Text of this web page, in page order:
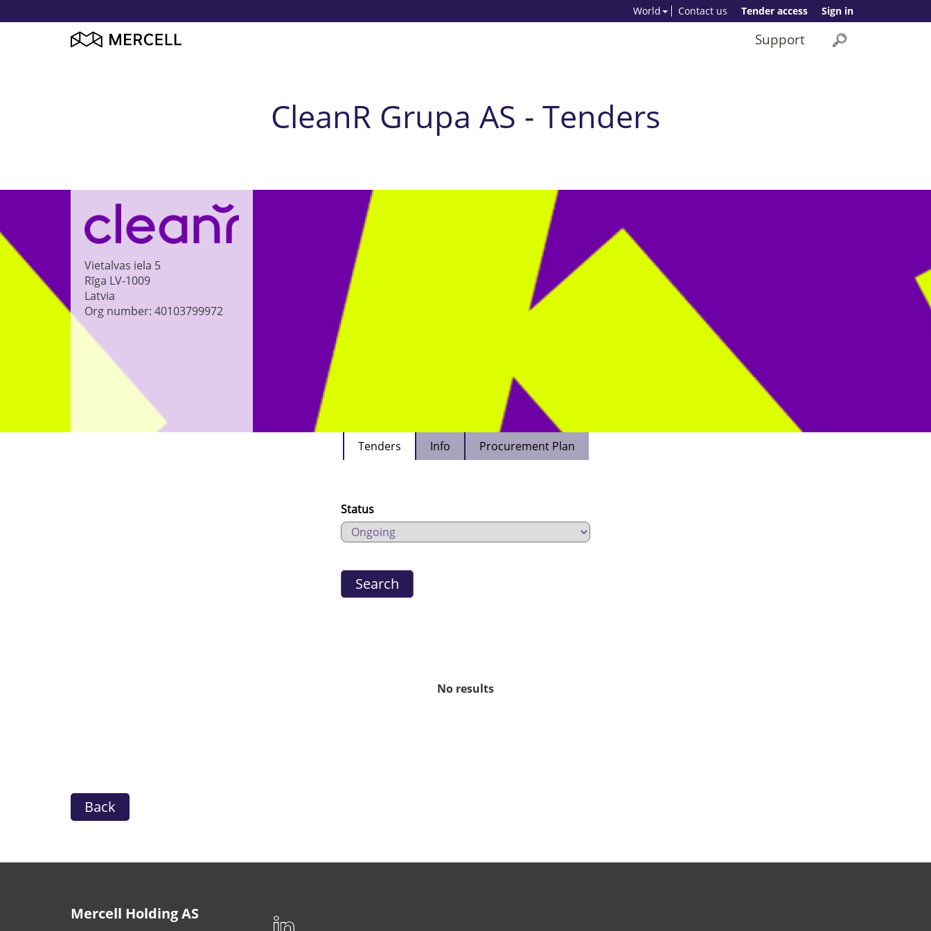
Sign in
Tender access
Contact us
World
Support
CleanR Grupa AS - Tenders
Vietalvas iela 5
Rīga LV-1009
Latvia
Org number: 40103799972
Tenders Info Procurement Plan
Status
No results
Back
Mercell Holding AS